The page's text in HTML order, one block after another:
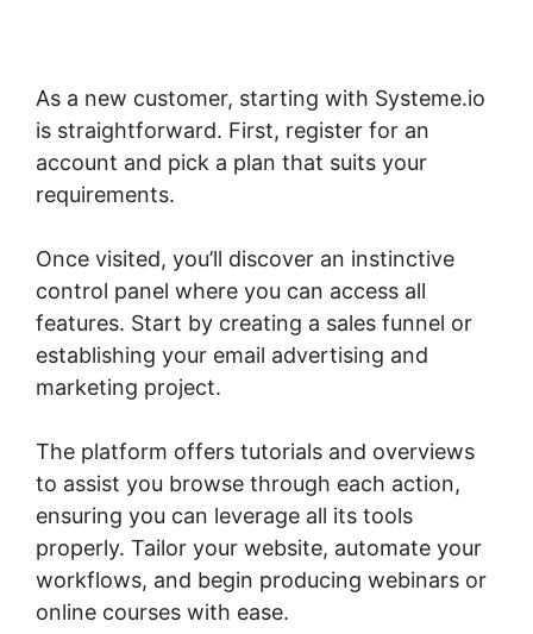
As a new customer, starting with Systeme.io
is straightforward. First, register for an
account and pick a plan that suits your
requirements.
Once visited, you’ll discover an instinctive
control panel where you can access all
features. Start by creating a sales funnel or
establishing your email advertising and
marketing project.
The platform offers tutorials and overviews
to assist you browse through each action,
ensuring you can leverage all its tools
properly. Tailor your website, automate your
workflows, and begin producing webinars or
online courses with ease.